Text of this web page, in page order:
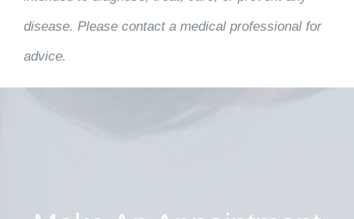
disease. Please contact a medical professional for
advice.